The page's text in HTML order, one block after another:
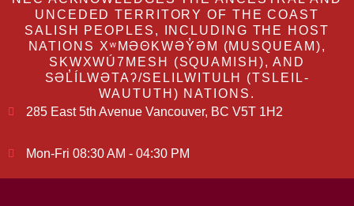
UNCEDED TERRITORY OF THE COAST
SALISH PEOPLES, INCLUDING THE HOST
NATIONS XʷMƏΘKWƏY̓ƏM (MUSQUEAM),
SKWXWÚ7MESH (SQUAMISH), AND
SƏL̓ÍLWƏTAʔ/SELILWITULH (TSLEIL-
WAUTUTH) NATIONS.
285 East 5th Avenue Vancouver, BC V5T 1H2
Mon-Fri 08:30 AM - 04:30 PM